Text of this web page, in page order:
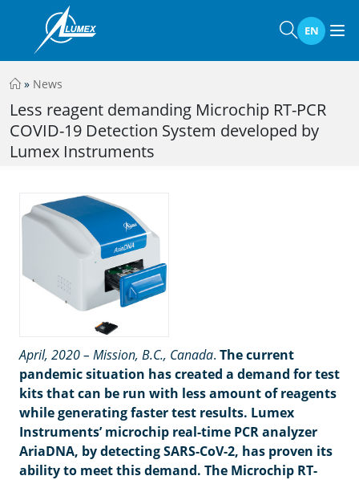
EN
» News
Less reagent demanding Microchip RT-PCR
COVID-19 Detection System developed by
Lumex Instruments
April, 2020 – Mission, B.C., Canada. The current
pandemic situation has created a demand for test
kits that can be run with less amount of reagents
while generating faster test results. Lumex
Instruments’ microchip real-time PCR analyzer
AriaDNA, by detecting SARS-CoV-2, has proven its
ability to meet this demand. The Microchip RT-